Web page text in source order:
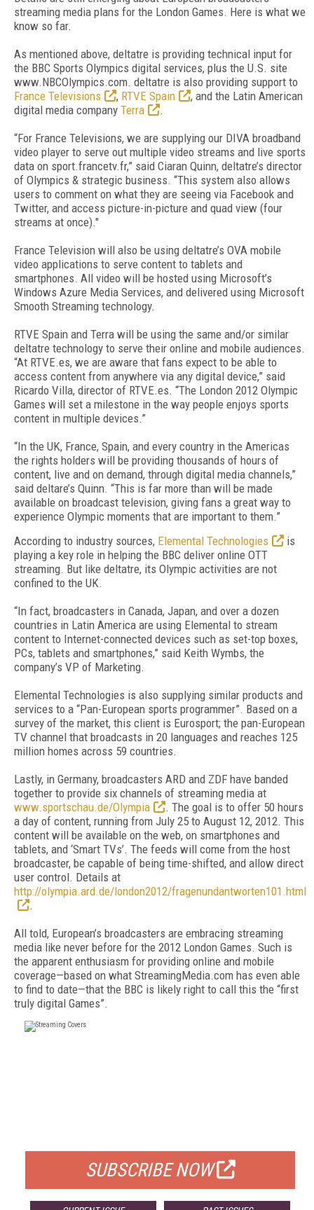
streaming media plans for the London Games. Here is what we
know so far.
As mentioned above, deltatre is providing technical input for
the BBC Sports Olympics digital services, plus the U.S. site
www.NBCOlympics.com. deltatre is also providing support to
France Televisions
, RTVE Spain
, and the Latin American
digital media company Terra
.
“For France Televisions, we are supplying our DIVA broadband
video player to serve out multiple video streams and live sports
data on sport.francetv.fr,” said Ciaran Quinn, deltatre’s director
of Olympics & strategic business. “This system also allows
users to comment on what they are seeing via Facebook and
Twitter, and access picture-in-picture and quad view (four
streams at once)."
France Television will also be using deltatre’s OVA mobile
video applications to serve content to tablets and
smartphones. All video will be hosted using Microsoft’s
Windows Azure Media Services, and delivered using Microsoft
Smooth Streaming technology.
RTVE Spain and Terra will be using the same and/or similar
deltatre technology to serve their online and mobile audiences.
“At RTVE.es, we are aware that fans expect to be able to
access content from anywhere via any digital device,” said
Ricardo Villa, director of RTVE.es. “The London 2012 Olympic
Games will set a milestone in the way people enjoys sports
content in multiple devices.”
“In the UK, France, Spain, and every country in the Americas
the rights holders will be providing thousands of hours of
content, live and on demand, through digital media channels,”
said deltare’s Quinn. “This is far more than will be made
available on broadcast television, giving fans a great way to
experience Olympic moments that are important to them.”
According to industry sources, Elemental Technologies
is
playing a key role in helping the BBC deliver online OTT
streaming. But like deltatre, its Olympic activities are not
confined to the UK.
“In fact, broadcasters in Canada, Japan, and over a dozen
countries in Latin America are using Elemental to stream
content to Internet-connected devices such as set-top boxes,
PCs, tablets and smartphones,” said Keith Wymbs, the
company’s VP of Marketing.
Elemental Technologies is also supplying similar products and
services to a “Pan-European sports programmer”. Based on a
survey of the market, this client is Eurosport; the pan-European
TV channel that broadcasts in 20 languages and reaches 125
million homes across 59 countries.
Lastly, in Germany, broadcasters ARD and ZDF have banded
together to provide six channels of streaming media at
www.sportschau.de/Olympia
. The goal is to offer 50 hours
a day of content, running from July 25 to August 12, 2012. This
content will be available on the web, on smartphones and
tablets, and ‘Smart TVs’. The feeds will come from the host
broadcaster, be capable of being time-shifted, and allow direct
user control. Details at
http://olympia.ard.de/london2012/fragenundantworten101.html
.
All told, European’s broadcasters are embracing streaming
media like never before for the 2012 London Games. Such is
the apparent enthusiasm for providing online and mobile
coverage—based on what StreamingMedia.com has even able
to find to date—that the BBC is likely right to call this the “first
truly digital Games”.
SUBSCRIBE NOW